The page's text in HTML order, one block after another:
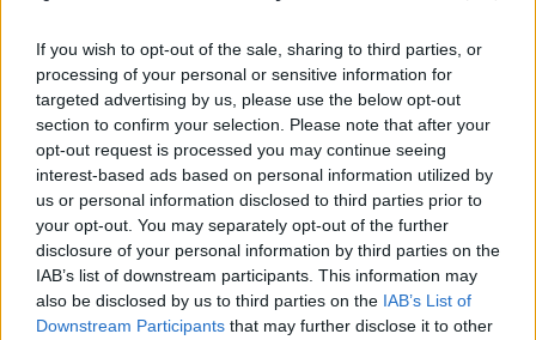
If you wish to opt-out of the sale, sharing to third parties, or
processing of your personal or sensitive information for
targeted advertising by us, please use the below opt-out
section to confirm your selection. Please note that after your
opt-out request is processed you may continue seeing
interest-based ads based on personal information utilized by
us or personal information disclosed to third parties prior to
your opt-out. You may separately opt-out of the further
disclosure of your personal information by third parties on the
IAB’s list of downstream participants. This information may
also be disclosed by us to third parties on the IAB’s List of
Downstream Participants that may further disclose it to other
γήινους τόνους